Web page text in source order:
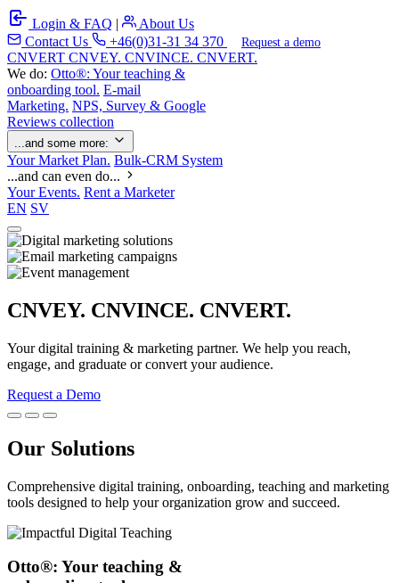
Login & FAQ |
About Us
Contact Us
+46(0)31-31 34 370 Request a demo
CNVERT CNVEY. CNVINCE. CNVERT.
We do: Otto®: Your teaching &
onboarding tool. E-mail
Marketing. NPS, Survey & Google
Reviews collection
...and some more:
Your Market Plan. Bulk-CRM System
...and can even do...
Your Events. Rent a Marketer
EN SV
CNVEY. CNVINCE. CNVERT.
Your digital training & marketing partner. We help you reach,
engage, and graduate or convert your audience.
Request a Demo
Our Solutions
Comprehensive digital training, onboarding, teaching and marketing
tools designed to help your organization grow and succeed.
Otto®: Your teaching &